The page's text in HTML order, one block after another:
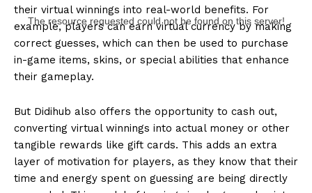
their virtual winnings into real-world benefits. For
example, players can earn virtual currency by making
correct guesses, which can then be used to purchase
in-game items, skins, or special abilities that enhance
their gameplay.
But Didihub also offers the opportunity to cash out,
converting virtual winnings into actual money or other
tangible rewards like gift cards. This adds an extra
layer of motivation for players, as they know that their
time and energy spent on guessing are being directly
The resource requested could not be found on this server!